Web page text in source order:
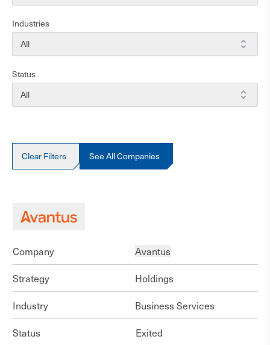
Industries
Industries
All
Status
Status
All
Clear Filters See All Companies
Company
Avantus
Strategy
Holdings
Industry
Business Services
Status
Exited